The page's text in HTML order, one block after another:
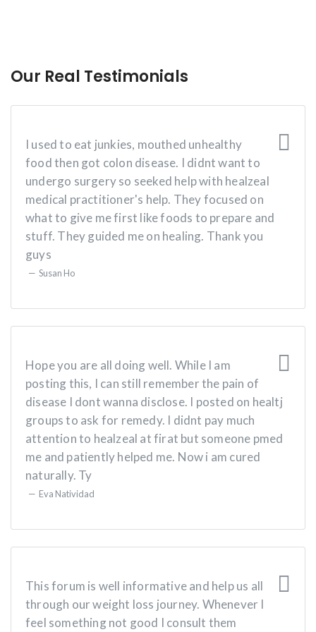
Our Real Testimonials
I used to eat junkies, mouthed unhealthy
food then got colon disease. I didnt want to
undergo surgery so seeked help with healzeal
medical practitioner's help. They focused on
what to give me first like foods to prepare and
stuff. They guided me on healing. Thank you
guys
Susan Ho
Hope you are all doing well. While I am
posting this, I can still remember the pain of
disease I dont wanna disclose. I posted on healtj
groups to ask for remedy. I didnt pay much
attention to healzeal at firat but someone pmed
me and patiently helped me. Now i am cured
naturally. Ty
Eva Natividad
This forum is well informative and help us all
through our weight loss journey. Whenever I
feel something not good I consult them